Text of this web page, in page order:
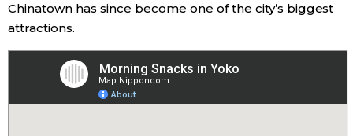
Chinatown has since become one of the city’s biggest
attractions.